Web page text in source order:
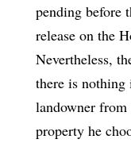
pending before
release on the
Nevertheless,
there is nothing
landowner
property he